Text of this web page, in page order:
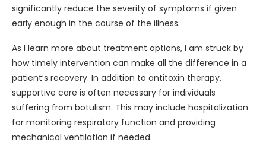
significantly reduce the severity of symptoms if given
early enough in the course of the illness.
As I learn more about treatment options, I am struck by
how timely intervention can make all the difference in a
patient’s recovery. In addition to antitoxin therapy,
supportive care is often necessary for individuals
suffering from botulism. This may include hospitalization
for monitoring respiratory function and providing
mechanical ventilation if needed.